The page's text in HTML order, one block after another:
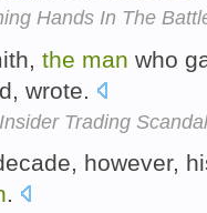
Hands In The
the man who
wrote.
Trading
however,
.